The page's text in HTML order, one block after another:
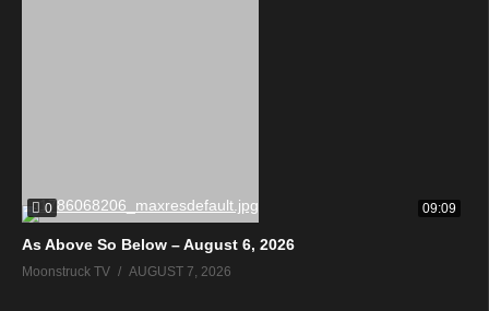
0 09:09
As Above So Below – August 6, 2026
Moonstruck TV AUGUST 7, 2026